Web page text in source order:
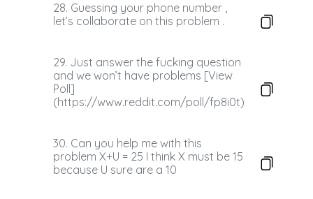
28. Guessing your phone number ,
let’s collaborate on this problem .
29. Just answer the fucking question
and we won’t have problems [View
Poll]
(https://www.reddit.com/poll/fp8i0t)
30. Can you help me with this
problem X+U = 25 I think X must be 15
because U sure are a 10